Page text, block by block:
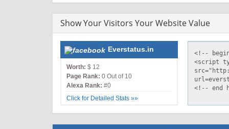
Show Your Visitors Your Website Value
Everstatus.in
Worth: $ 12
Page Rank: 0 Out of 10
Alexa Rank: #0
Click for Detailed Stats »»